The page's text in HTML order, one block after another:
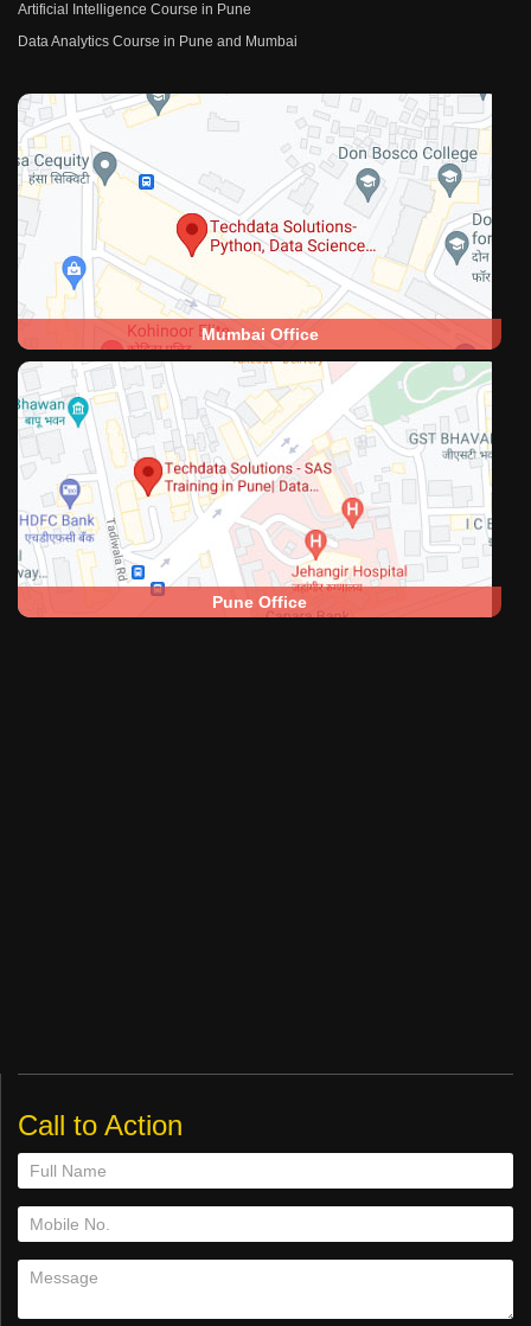
Artificial Intelligence Course in Pune
Data Analytics Course in Pune and Mumbai
Mumbai Office
Pune Office
Call to Action